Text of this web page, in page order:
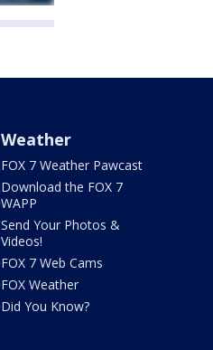
Weather
FOX 7 Weather Pawcast
Download the FOX 7
WAPP
Send Your Photos &
Videos!
FOX 7 Web Cams
FOX Weather
Did You Know?